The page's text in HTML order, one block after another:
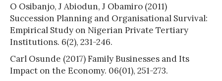
O Osibanjo, J Abiodun, J Obamiro (2011)
Succession Planning and Organisational Survival:
Empirical Study on Nigerian Private Tertiary
Institutions. 6(2), 231-246.
Carl Osunde (2017) Family Businesses and Its
Impact on the Economy. 06(01), 251-273.